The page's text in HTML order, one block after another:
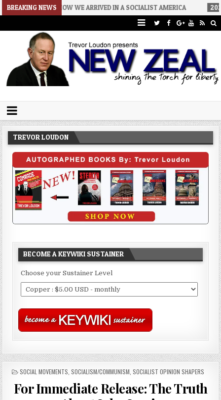
BREAKING NEWS
HOW WE ARRIVED IN A SOCIALIST AMERICA 2026-08-02
Trevor Loudon's New Zeal Blog
TREVOR LOUDON
BECOME A KEYWIKI SUSTAINER
Choose your Sustainer Level
POSTED
SOCIAL MOVEMENTS SOCIALISM/COMMUNISM SOCIALIST OPINION SHAPERS
For Immediate Release: The Truth